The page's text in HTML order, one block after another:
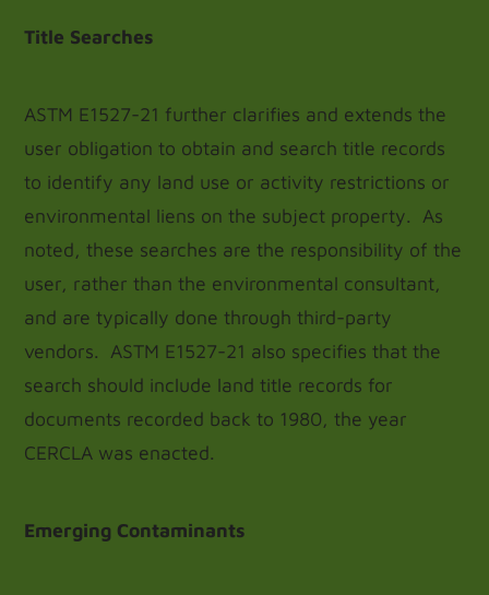
Title Searches
ASTM E1527-21 further clarifies and extends the
user obligation to obtain and search title records
to identify any land use or activity restrictions or
environmental liens on the subject property. As
noted, these searches are the responsibility of the
user, rather than the environmental consultant,
and are typically done through third-party
vendors. ASTM E1527-21 also specifies that the
search should include land title records for
documents recorded back to 1980, the year
CERCLA was enacted.
Emerging Contaminants